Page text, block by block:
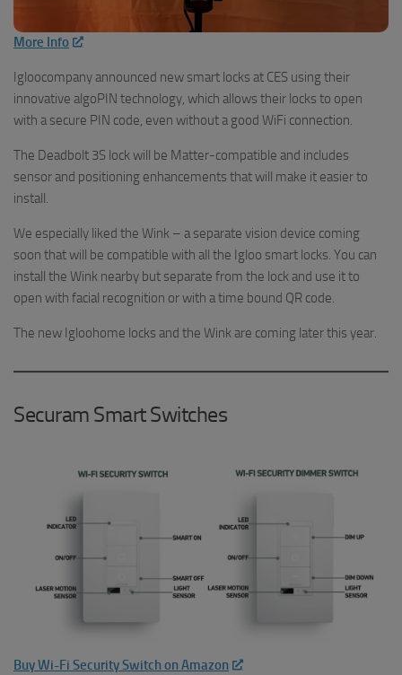
More Info
Igloocompany announced new smart locks at CES using their
innovative algoPIN technology, which allows their locks to open
with a secure PIN code, even without a good WiFi connection.
The Deadbolt 3S lock will be Matter-compatible and includes
sensor and positioning enhancements that will make it easier to
install.
We especially liked the Wink – a separate vision device coming
soon that will be compatible with all the Igloo smart locks. You can
install the Wink nearby but separate from the lock and use it to
open with facial recognition or with a time bound QR code.
The new Igloohome locks and the Wink are coming later this year.
Securam Smart Switches
Buy Wi-Fi Security Switch on Amazon